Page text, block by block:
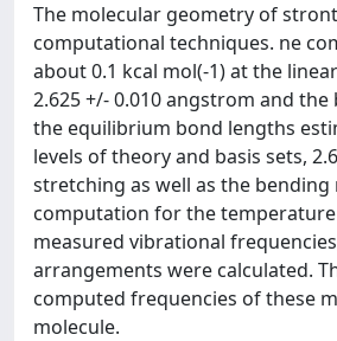
The molecular geometry of
computational techniques. ne
about 0.1 kcal mol(-1) at the
2.625 +/- 0.010 angstrom and
the equilibrium bond lengths
levels of theory and basis sets,
stretching as well as the
computation for the
measured vibrational
arrangements were calculated.
computed frequencies of these
molecule.